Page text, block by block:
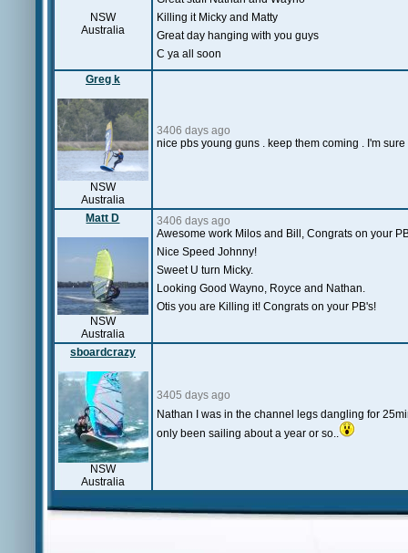
NSW
Australia
Killing it Micky and Matty
Great day hanging with you guys
C ya all soon
Greg k
NSW
Australia
3406 days ago
nice pbs young guns . keep them coming . I'm
Matt D
NSW
Australia
3406 days ago
Awesome work Milos and Bill, Congrats on your
Nice Speed Johnny!
Sweet U turn Micky.
Looking Good Wayno, Royce and Nathan.
Otis you are Killing it! Congrats on your PB's!
sboardcrazy
NSW
Australia
3405 days ago
Nathan I was in the channel legs dangling for
only been sailing about a year or so..